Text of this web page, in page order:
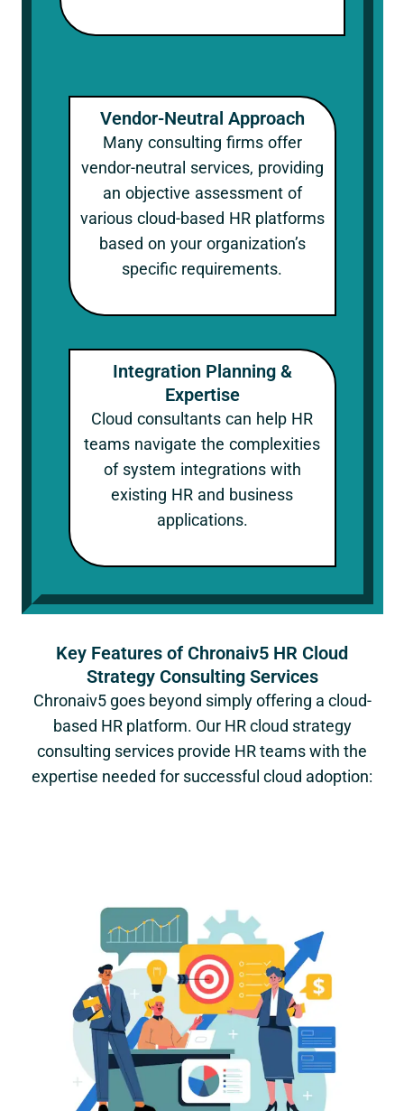
Vendor-Neutral Approach
Many consulting firms offer
vendor-neutral services, providing
an objective assessment of
various cloud-based HR platforms
based on your organization’s
specific requirements.
Integration Planning &
Expertise
Cloud consultants can help HR
teams navigate the complexities
of system integrations with
existing HR and business
applications.
Key Features of Chronaiv5 HR Cloud
Strategy Consulting Services
Chronaiv5 goes beyond simply offering a cloud-
based HR platform. Our HR cloud strategy
consulting services provide HR teams with the
expertise needed for successful cloud adoption: